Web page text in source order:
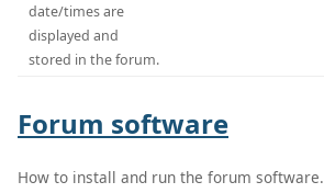
date/times are
displayed and
stored in the forum.
Forum software
How to install and run the forum software.